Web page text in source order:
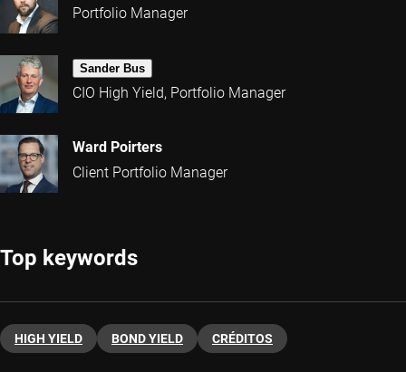
Portfolio Manager
Sander Bus
CIO High Yield, Portfolio Manager
Ward Poirters
Client Portfolio Manager
Top keywords
HIGH YIELD BOND YIELD CRÉDITOS